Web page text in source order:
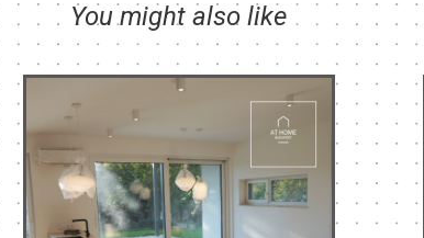
You might also like